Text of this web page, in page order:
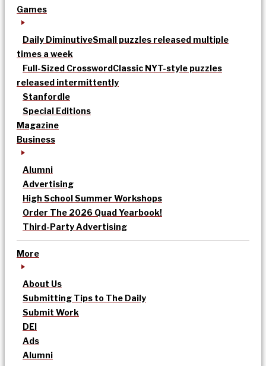
Games
Daily DiminutiveSmall puzzles released multiple
times a week
Full-Sized CrosswordClassic NYT-style puzzles
released intermittently
Stanfordle
Special Editions
Magazine
Business
Alumni
Advertising
High School Summer Workshops
Order The 2026 Quad Yearbook!
Third-Party Advertising
More
About Us
Submitting Tips to The Daily
Submit Work
DEI
Ads
Alumni